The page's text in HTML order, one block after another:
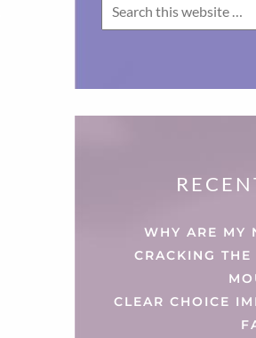
WHY ARE MY
CRACKING
CLEAR CHOICE